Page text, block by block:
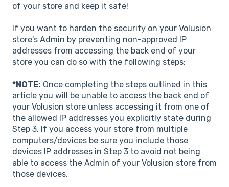
of your store and keep it safe!
If you want to harden the security on your Volusion
store's Admin by preventing non-approved IP
addresses from accessing the back end of your
store you can do so with the following steps:
*NOTE: Once completing the steps outlined in this
article you will be unable to access the back end of
your Volusion store unless accessing it from one of
the allowed IP addresses you explicitly state during
Step 3. If you access your store from multiple
computers/devices be sure you include those
devices IP addresses in Step 3 to avoid not being
able to access the Admin of your Volusion store from
those devices.